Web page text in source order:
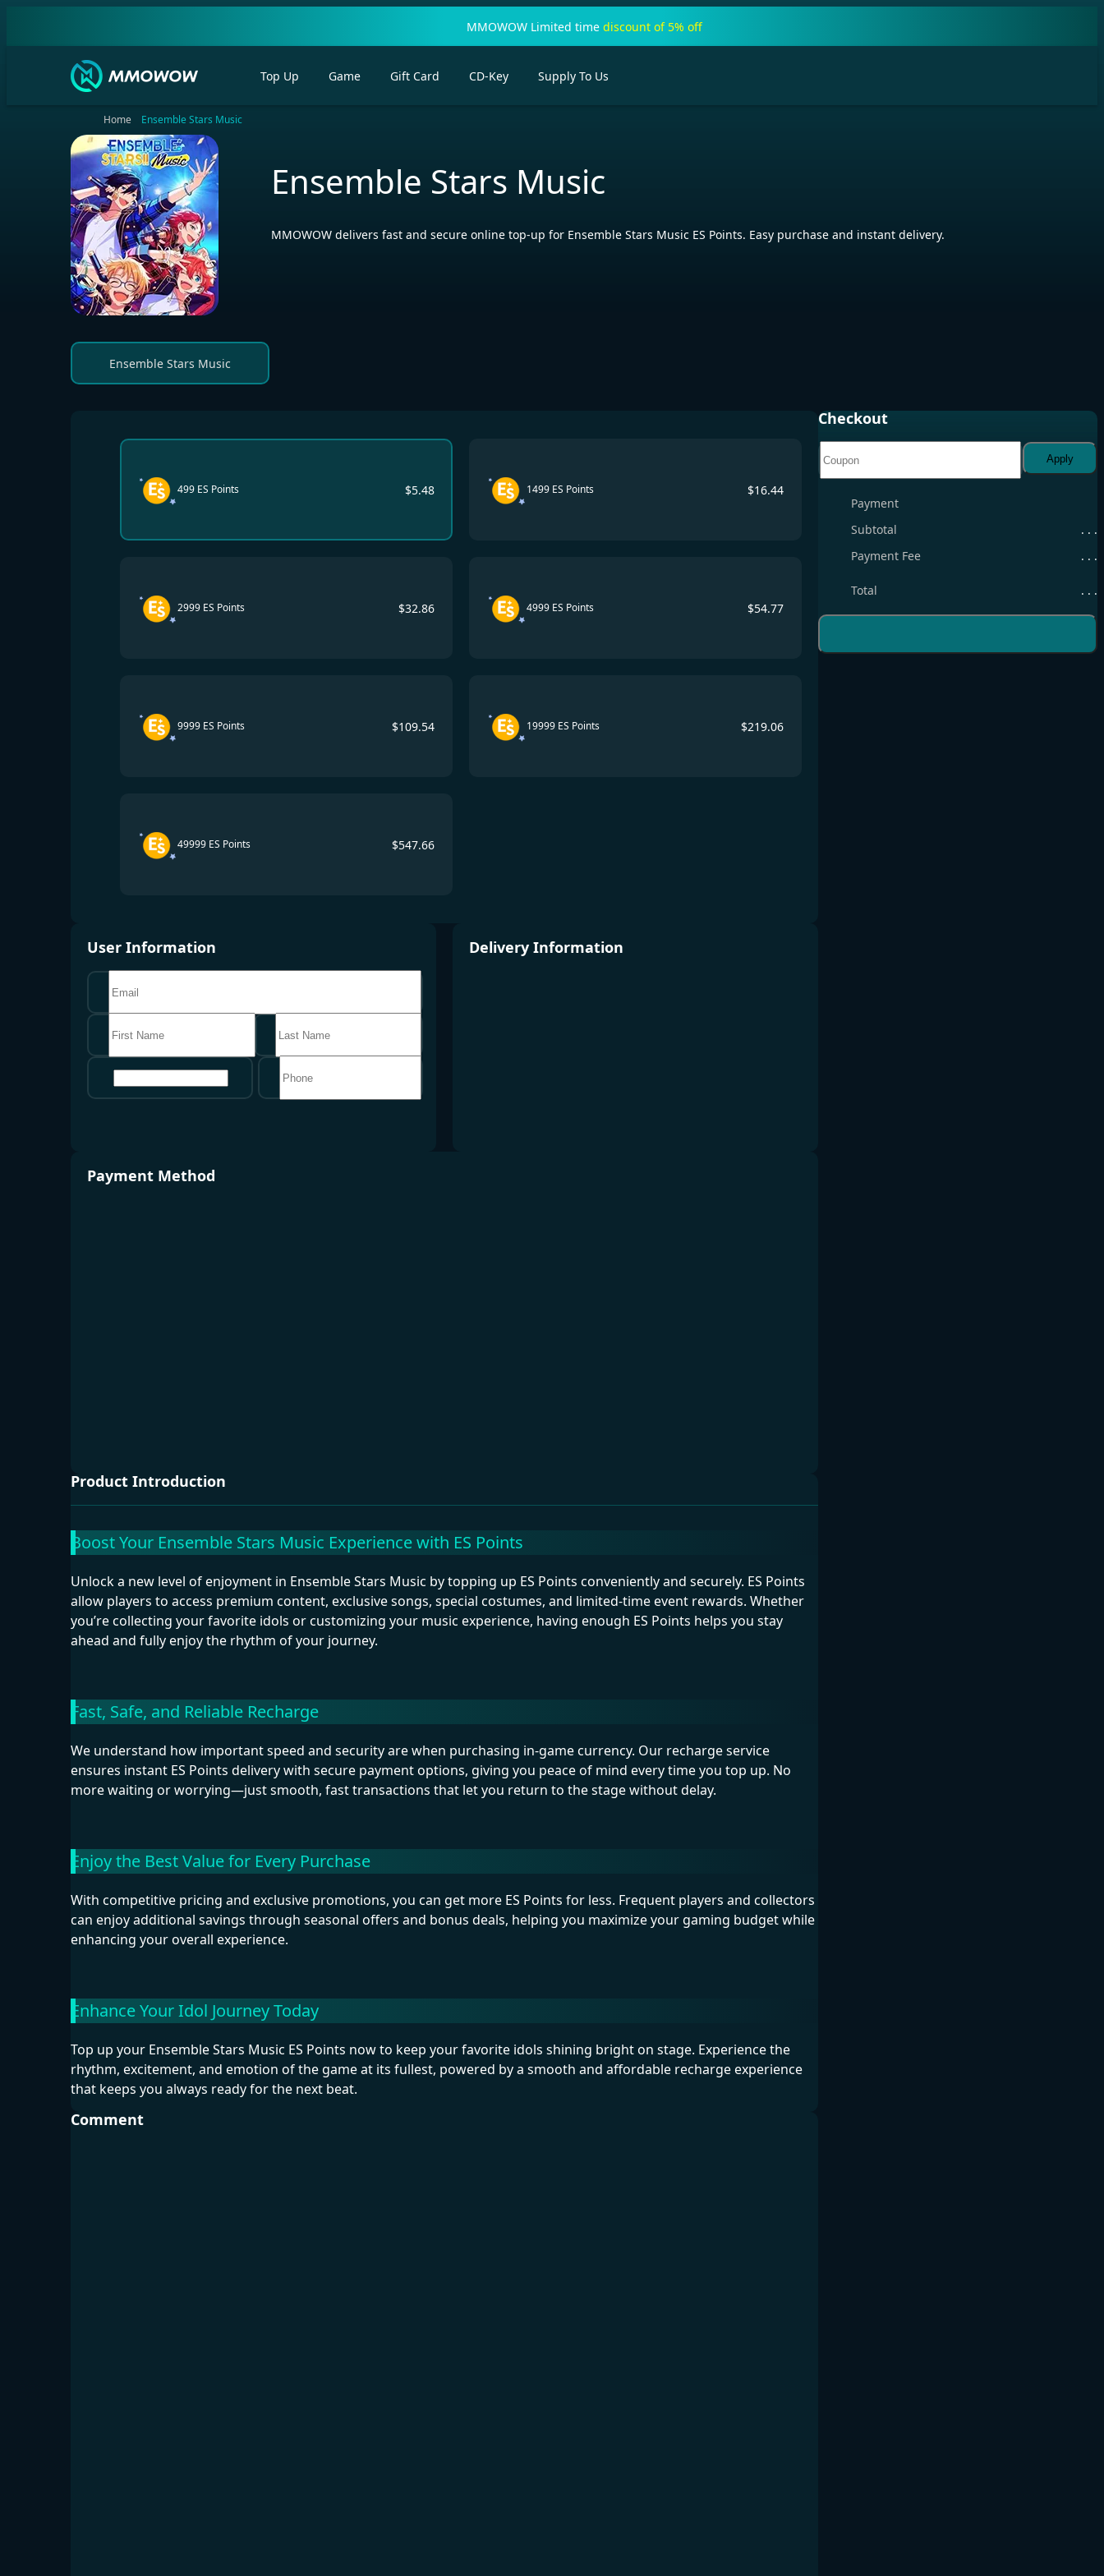
MMOWOW Limited time discount of 5% off
Top Up Game Gift Card CD-Key Supply To Us
Home Ensemble Stars Music
Ensemble Stars Music
MMOWOW delivers fast and secure online top-up for Ensemble Stars Music ES Points. Easy purchase and instant delivery.
Ensemble Stars Music
499 ES Points $5.48 1499 ES Points $16.44
2999 ES Points $32.86 4999 ES Points $54.77
9999 ES Points $109.54 19999 ES Points $219.06
49999 ES Points $547.66
User Information Delivery Information
Payment Method
Product Introduction
Boost Your Ensemble Stars Music Experience with ES Points
Unlock a new level of enjoyment in Ensemble Stars Music by topping up ES Points conveniently and securely. ES Points
allow players to access premium content, exclusive songs, special costumes, and limited-time event rewards. Whether
you’re collecting your favorite idols or customizing your music experience, having enough ES Points helps you stay
ahead and fully enjoy the rhythm of your journey.
Fast, Safe, and Reliable Recharge
We understand how important speed and security are when purchasing in-game currency. Our recharge service
ensures instant ES Points delivery with secure payment options, giving you peace of mind every time you top up. No
more waiting or worrying—just smooth, fast transactions that let you return to the stage without delay.
Enjoy the Best Value for Every Purchase
With competitive pricing and exclusive promotions, you can get more ES Points for less. Frequent players and collectors
can enjoy additional savings through seasonal offers and bonus deals, helping you maximize your gaming budget while
enhancing your overall experience.
Enhance Your Idol Journey Today
Top up your Ensemble Stars Music ES Points now to keep your favorite idols shining bright on stage. Experience the
rhythm, excitement, and emotion of the game at its fullest, powered by a smooth and affordable recharge experience
that keeps you always ready for the next beat.
Comment
Checkout
Apply
Payment
Subtotal
. . .
Payment Fee
. . .
Total . . .